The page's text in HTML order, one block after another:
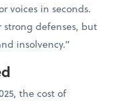
voices in seconds.
strong defenses, but
insolvency.”
the cost of